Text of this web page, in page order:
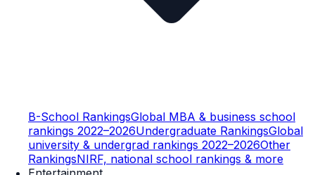
B-School RankingsGlobal MBA & business school
rankings 2022–2026Undergraduate RankingsGlobal
university & undergrad rankings 2022–2026Other
RankingsNIRF, national school rankings & more